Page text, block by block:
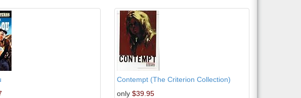
Contempt (The Criterion Collection)
only $39.95